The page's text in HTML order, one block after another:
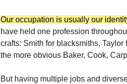
Our occupation is usually our
have held one profession
crafts: Smith for blacksmiths,
the more obvious Baker, Cook,
But having multiple jobs and